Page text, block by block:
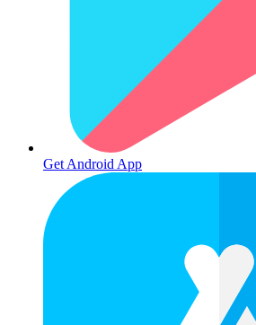
Get Android App